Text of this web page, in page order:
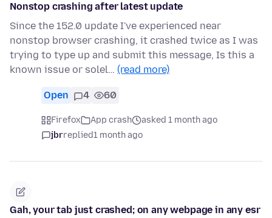
Nonstop crashing after latest update
Since the 152.0 update I've experienced near
nonstop browser crashing, it crashed twice as I was
trying to type up and submit this message, Is this a
known issue or solel… (read more)
Open 4 60
Firefox App crash
asked 1 month ago
jbrreplied1 month ago
Gah, your tab just crashed; on any webpage in any esr